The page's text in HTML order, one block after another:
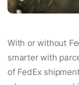
With or without
smarter with
of FedEx